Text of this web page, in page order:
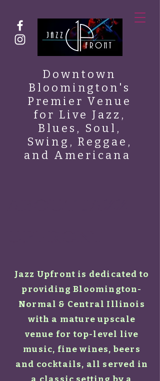
Downtown
Bloomington's
Premier Venue
for Live Jazz,
Blues, Soul,
Swing, Reggae,
and Americana
Jazz Upfront is dedicated to
providing Bloomington-
Normal & Central Illinois
with a mature upscale
venue for top-level live
music, fine wines, beers
and cocktails, all served in